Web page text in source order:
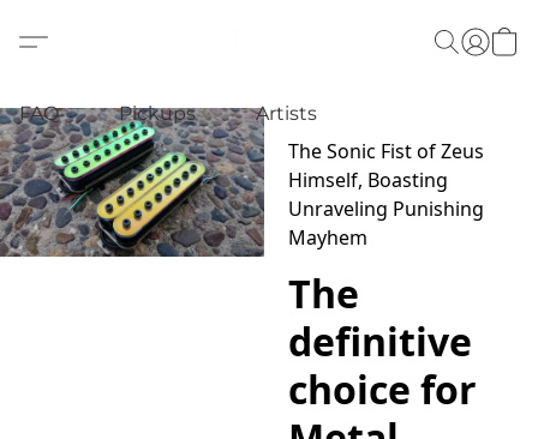
FAQ Pickups Artists
The Sonic Fist of Zeus
Himself, Boasting
Unraveling Punishing
Mayhem
The
definitive
choice for